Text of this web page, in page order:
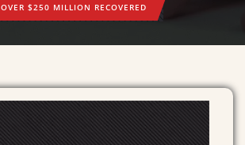
OVER $250 MILLION RECOVERED